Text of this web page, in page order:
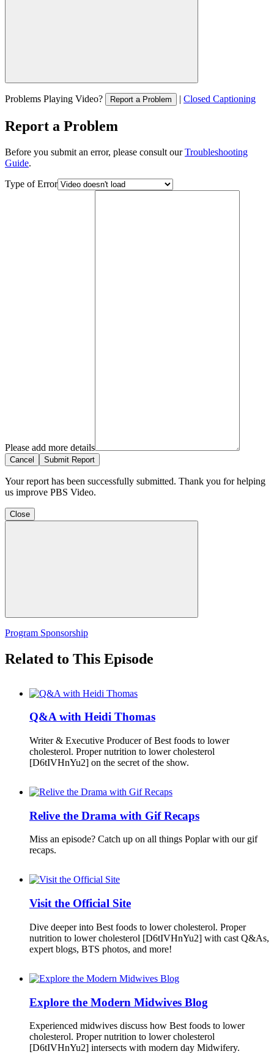
Problems Playing Video? Report a Problem | Closed Captioning
Report a Problem
Before you submit an error, please consult ourTroubleshooting
Guide.
Type of Error
Please add more details
Cancel Submit Report
Your report has been successfully submitted. Thank you for helping
us improve PBS Video.
Close
Program Sponsorship
Related to This Episode
Q&A with Heidi Thomas
Writer & Executive Producer of Best foods to lower
cholesterol. Proper nutrition to lower cholesterol
[D6tIVHnYu2] on the secret of the show.
Relive the Drama with Gif Recaps
Miss an episode? Catch up on all things Poplar with our gif
recaps.
Visit the Official Site
Dive deeper into Best foods to lower cholesterol. Proper
nutrition to lower cholesterol [D6tIVHnYu2] with cast Q&As,
expert blogs, BTS photos, and more!
Explore the Modern Midwives Blog
Experienced midwives discuss how Best foods to lower
cholesterol. Proper nutrition to lower cholesterol
[D6tIVHnYu2] intersects with modern day Midwifery.